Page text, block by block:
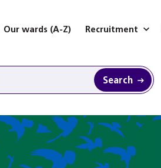
Our wards (A-Z) Recruitment
Search